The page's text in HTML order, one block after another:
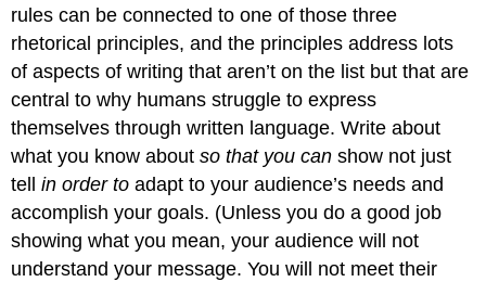
rules can be connected to one of those three
rhetorical principles, and the principles address lots
of aspects of writing that aren’t on the list but that are
central to why humans struggle to express
themselves through written language. Write about
what you know aboutso that you canshow not just
tellin order toadapt to your audience’s needs and
accomplish your goals. (Unless you do a good job
showing what you mean, your audience will not
understand your message. You will not meet their